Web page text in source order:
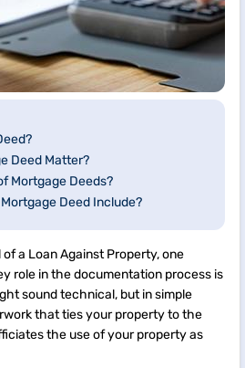
Deed Matter?
Mortgage Deeds?
Deed Include?
a Loan Against Property, one
role in the documentation process is
sound technical, but in simple
that ties your property to the
the use of your property as